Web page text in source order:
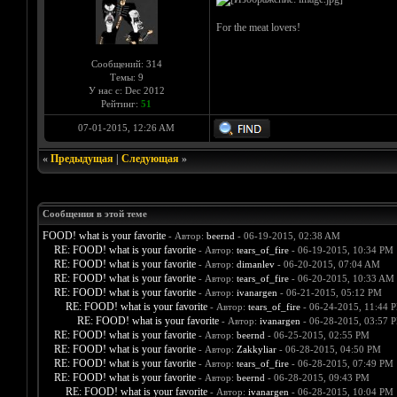
Сообщений: 314
Темы: 9
У нас с: Dec 2012
Рейтинг: 51
For the meat lovers!
07-01-2015, 12:26 AM
« Предыдущая| Следующая»
Сообщения в этой теме
FOOD! what is your favorite - Автор: beernd - 06-19-2015, 02:38 AM
RE: FOOD! what is your favorite - Автор: tears_of_fire- 06-19-2015, 10:34 PM
RE: FOOD! what is your favorite - Автор: dimanlev- 06-20-2015, 07:04 AM
RE: FOOD! what is your favorite - Автор: tears_of_fire- 06-20-2015, 10:33 AM
RE: FOOD! what is your favorite - Автор: ivanargen - 06-21-2015, 05:12 PM
RE: FOOD! what is your favorite - Автор: tears_of_fire- 06-24-2015, 11:44
RE: FOOD! what is your favorite - Автор: ivanargen - 06-28-2015, 03:57
RE: FOOD! what is your favorite - Автор: beernd - 06-25-2015, 02:55 PM
RE: FOOD! what is your favorite - Автор: Zakkyliar- 06-28-2015, 04:50 PM
RE: FOOD! what is your favorite - Автор: tears_of_fire- 06-28-2015, 07:49 PM
RE: FOOD! what is your favorite - Автор: beernd - 06-28-2015, 09:43 PM
RE: FOOD! what is your favorite - Автор: ivanargen - 06-28-2015, 10:04 PM